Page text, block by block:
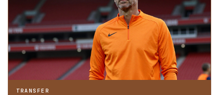
TRANSFER